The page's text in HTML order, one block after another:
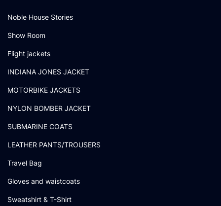
Noble House Stories
Show Room
Flight jackets
INDIANA JONES JACKET
MOTORBIKE JACKETS
NYLON BOMBER JACKET
SUBMARINE COATS
LEATHER PANTS/TROUSERS
Travel Bag
Gloves and waistcoats
Sweatshirt & T-Shirt